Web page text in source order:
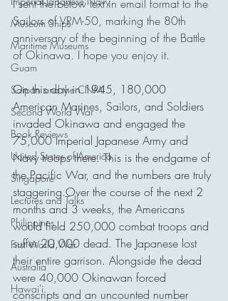
Museum Ships
Maritime Museums
Guam
Saipan and the CNMI
Second World War
Book Reviews
United States of America
Singapore
Lectures and Talks
Philippines
First World War
Australia
Hawai'i
I sent the below text in email format to the
Sailors of VRM-50, marking the 80th
anniversary of the beginning of the Battle
of Okinawa. I hope you enjoy it.
On this day in 1945, 180,000
American Marines, Sailors, and Soldiers
invaded Okinawa and engaged the
75,000 Imperial Japanese Army and
Navy troops there. This is the endgame of
the Pacific War, and the numbers are truly
staggering.Over the course of the next 2
months and 3 weeks, the Americans
would field 250,000 combat troops and
suffer 20,000 dead. The Japanese lost
their entire garrison. Alongside the dead
were 40,000 Okinawan forced
conscripts and an uncounted number